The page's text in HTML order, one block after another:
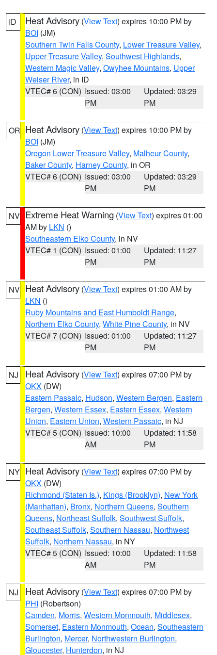
ID Heat Advisory (View Text) expires 10:00 PM by
BOI (JM)
Southern Twin Falls County, Lower Treasure Valley,
Upper Treasure Valley, Southwest Highlands,
Western Magic Valley, Owyhee Mountains, Upper
Weiser River, in ID
VTEC# 6 (CON) Issued: 03:00
PM
Updated: 03:29
PM
OR Heat Advisory (View Text) expires 10:00 PM by
BOI (JM)
Oregon Lower Treasure Valley, Malheur County,
Baker County, Harney County, in OR
VTEC# 6 (CON) Issued: 03:00
PM
Updated: 03:29
PM
NV Extreme Heat Warning (View Text) expires 01:00
AM by LKN ()
Southeastern Elko County, in NV
VTEC# 1 (CON) Issued: 01:00
PM
Updated: 11:27
PM
NV Heat Advisory (View Text) expires 01:00 AM by
LKN ()
Ruby Mountains and East Humboldt Range,
Northern Elko County, White Pine County, in NV
VTEC# 7 (CON) Issued: 01:00
PM
Updated: 11:27
PM
NJ Heat Advisory (View Text) expires 07:00 PM by
OKX (DW)
Eastern Passaic, Hudson, Western Bergen, Eastern
Bergen, Western Essex, Eastern Essex, Western
Union, Eastern Union, Western Passaic, in NJ
VTEC# 5 (CON) Issued: 10:00
AM
Updated: 11:58
PM
NY Heat Advisory (View Text) expires 07:00 PM by
OKX (DW)
Richmond (Staten Is.), Kings (Brooklyn), New York
(Manhattan), Bronx, Northern Queens, Southern
Queens, Northeast Suffolk, Southwest Suffolk,
Southeast Suffolk, Southern Nassau, Northwest
Suffolk, Northern Nassau, in NY
VTEC# 5 (CON) Issued: 10:00
AM
Updated: 11:58
PM
NJ Heat Advisory (View Text) expires 07:00 PM by
PHI (Robertson)
Camden, Morris, Western Monmouth, Middlesex,
Somerset, Eastern Monmouth, Ocean, Southeastern
Burlington, Mercer, Northwestern Burlington,
Gloucester, Hunterdon, in NJ